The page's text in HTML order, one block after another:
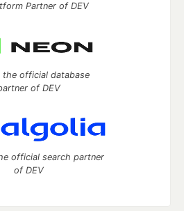
Partner of DEV
the official database
of DEV
official search partner
of DEV